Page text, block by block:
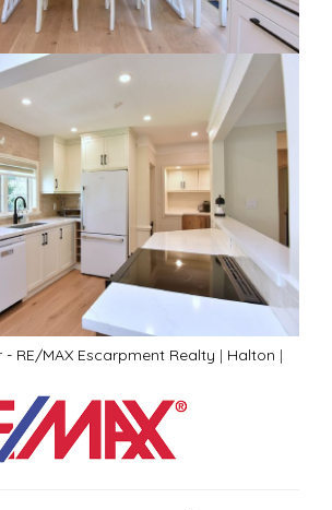
RE/MAX Escarpment Realty | Halton |